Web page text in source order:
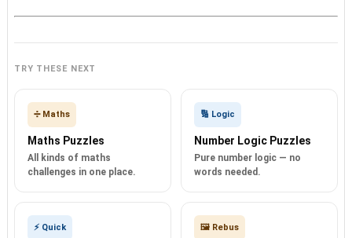
TRY THESE NEXT
➗ Maths
Maths Puzzles
All kinds of maths
challenges in one place.
🔢 Logic
Number Logic Puzzles
Pure number logic — no
words needed.
⚡ Quick 🖼️ Rebus